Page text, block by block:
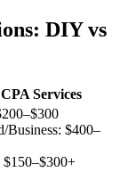
DIY vs
CPA Services
Business: $400–